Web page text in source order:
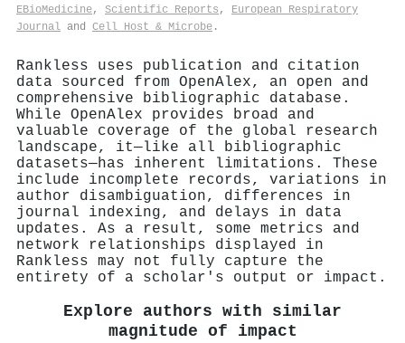
EBioMedicine, Scientific Reports , European Respiratory
Journal and Cell Host & Microbe .
Rankless uses publication and citation
data sourced from OpenAlex, an open and
comprehensive bibliographic database.
While OpenAlex provides broad and
valuable coverage of the global research
landscape, it—like all bibliographic
datasets—has inherent limitations. These
include incomplete records, variations in
author disambiguation, differences in
journal indexing, and delays in data
updates. As a result, some metrics and
network relationships displayed in
Rankless may not fully capture the
entirety of a scholar's output or impact.
Explore authors with similar
magnitude of impact